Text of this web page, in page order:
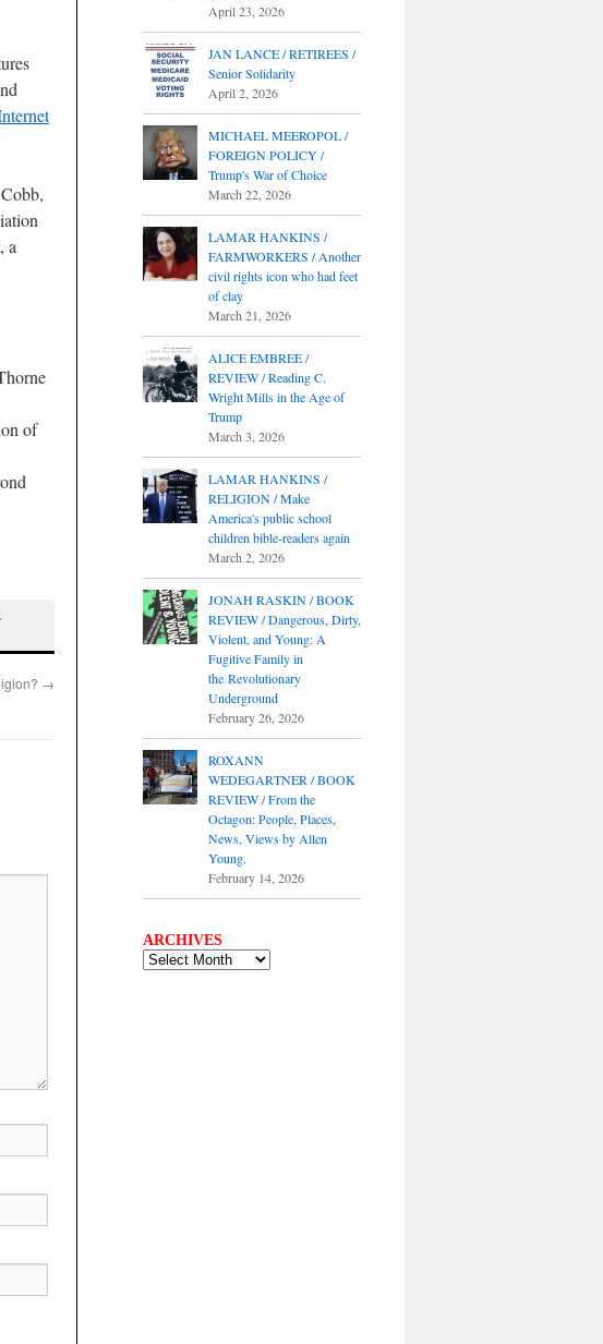
a
of
.
→
April 23, 2026
JAN LANCE / RETIREES /
Senior Solidarity
April 2, 2026
MICHAEL MEEROPOL /
FOREIGN POLICY /
Trump's War of Choice
March 22, 2026
LAMAR HANKINS /
FARMWORKERS / Another
civil rights icon who had feet
of clay
March 21, 2026
ALICE EMBREE /
REVIEW / Reading C.
Wright Mills in the Age of
Trump
March 3, 2026
LAMAR HANKINS /
RELIGION / Make
America's public school
children bible-readers again
March 2, 2026
JONAH RASKIN / BOOK
REVIEW / Dangerous, Dirty,
Violent, and Young: A
Fugitive Family in
the Revolutionary
Underground
February 26, 2026
ROXANN
WEDEGARTNER / BOOK
REVIEW / From the
Octagon: People, Places,
News, Views by Allen
Young.
February 14, 2026
ARCHIVES
ARCHIVES